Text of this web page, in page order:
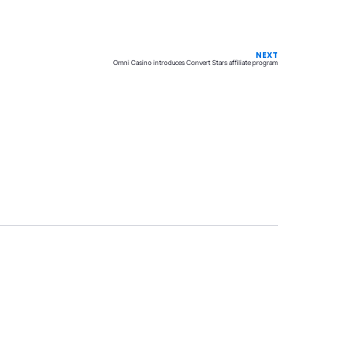
NEXT
Omni Casino introduces Convert Stars affiliate program